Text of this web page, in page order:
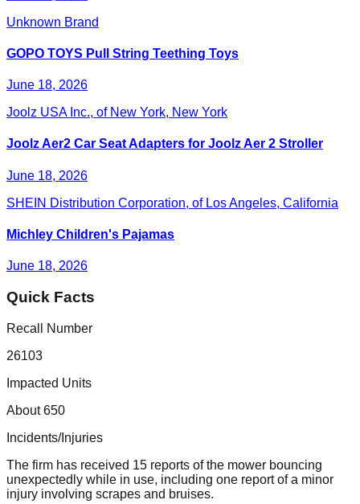
Unknown Brand
GOPO TOYS Pull String Teething Toys
June 18, 2026
Joolz USA Inc., of New York, New York
Joolz Aer2 Car Seat Adapters for Joolz Aer 2 Stroller
June 18, 2026
SHEIN Distribution Corporation, of Los Angeles, California
Michley Children's Pajamas
June 18, 2026
Quick Facts
Recall Number
26103
Impacted Units
About 650
Incidents/Injuries
The firm has received 15 reports of the mower bouncing
unexpectedly while in use, including one report of a minor
injury involving scrapes and bruises.